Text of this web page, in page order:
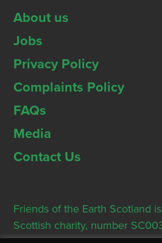
About us
Jobs
Privacy Policy
Complaints Policy
FAQs
Media
Contact Us
Friends of the Earth Scotland
Scottish charity, number